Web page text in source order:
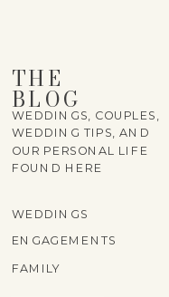
THE
BLOG
FAMILY
ENGAGEMENTS
WEDDINGS
WEDDINGS, COUPLES,
WEDDING TIPS, AND
OUR PERSONAL LIFE
FOUND HERE